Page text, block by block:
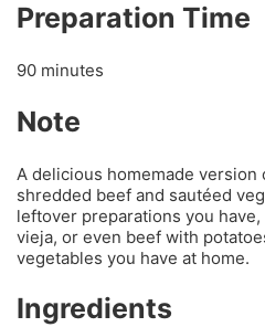
Preparation Time
90 minutes
Note
A delicious homemade version
shredded beef and sautéed
leftover preparations you
vieja, or even beef with
vegetables you have at home.
Ingredients